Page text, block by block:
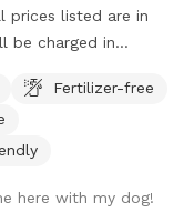
prices listed are in
be charged in
offers an
where your furry
play in a natural
opportunities for
Fertilizer-free
here with my dog!